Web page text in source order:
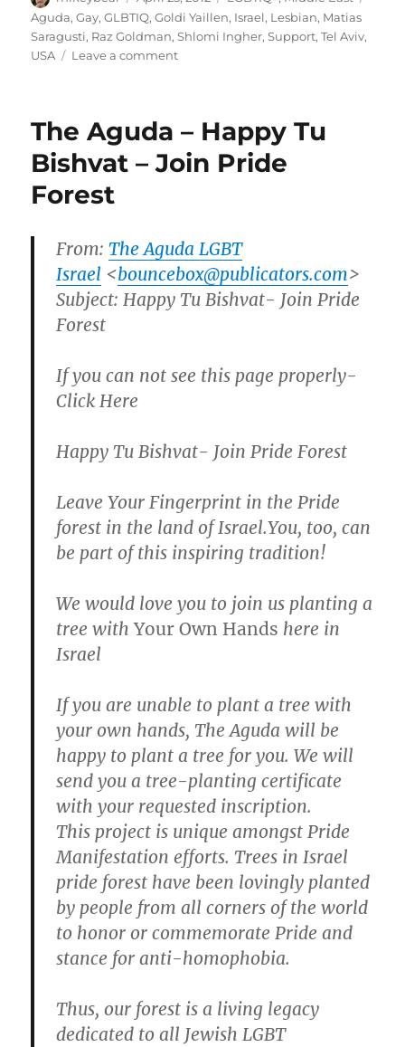
on
Aguda,Gay,GLBTIQ,Goldi Yaillen, Israel, Lesbian, Matias
Saragusti, Raz Goldman,Shlomi Ingher,Support,Tel Aviv,
USA
Leave a commenton
group
in
support
LBGT
community
|
Haaretz
The Aguda – Happy Tu
Bishvat – Join Pride
Forest
From:The Aguda LGBT
Israel <bouncebox@publicators.com>
Subject: Happy Tu Bishvat- Join Pride
Forest
If you can not see this page properly-
Click Here
Happy Tu Bishvat- Join Pride Forest
Leave Your Fingerprint in the Pride
forest in the land of Israel.You, too, can
be part of this inspiring tradition!
We would love you to join us planting a
tree withYour Own Hands here in
Israel
If you are unable to plant a tree with
your own hands, The Aguda will be
happy to plant a tree for you. We will
send you a tree-planting certificate
with your requested inscription.
This project is unique amongst Pride
Manifestation efforts. Trees in Israel
pride forest have been lovingly planted
by people from all corners of the world
to honor or commemorate Pride and
stance for anti-homophobia.
Thus, our forest is a living legacy
dedicated to all Jewish LGBT